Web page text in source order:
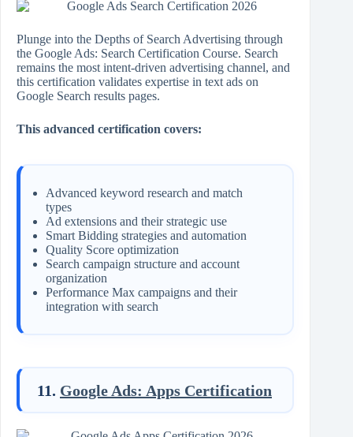
Plunge into the Depths of Search Advertising through
the Google Ads: Search Certification Course. Search
remains the most intent-driven advertising channel, and
this certification validates expertise in text ads on
Google Search results pages.
This advanced certification covers:
Advanced keyword research and match
types
Ad extensions and their strategic use
Smart Bidding strategies and automation
Quality Score optimization
Search campaign structure and account
organization
Performance Max campaigns and their
integration with search
11. Google Ads: Apps Certification